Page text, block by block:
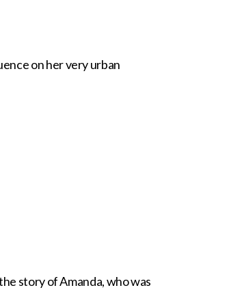
on her very urban
story of Amanda, who was